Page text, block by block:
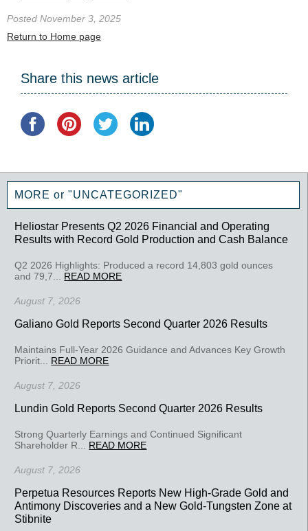
Posted November 3, 2025
Return to Home page
Share this news article
MORE or "UNCATEGORIZED"
Heliostar Presents Q2 2026 Financial and Operating
Results with Record Gold Production and Cash Balance
Q2 2026 Highlights: Produced a record 14,803 gold ounces
and 79,7... READ MORE
August 7, 2026
Galiano Gold Reports Second Quarter 2026 Results
Maintains Full-Year 2026 Guidance and Advances Key Growth
Priorit... READ MORE
August 7, 2026
Lundin Gold Reports Second Quarter 2026 Results
Strong Quarterly Earnings and Continued Significant
Shareholder R... READ MORE
August 7, 2026
Perpetua Resources Reports New High-Grade Gold and
Antimony Discoveries and a New Gold-Tungsten Zone at
Stibnite